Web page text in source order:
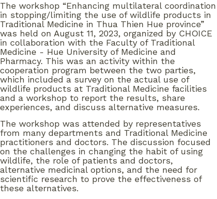
The workshop “Enhancing multilateral coordination
in stopping/limiting the use of wildlife products in
Traditional Medicine in Thua Thien Hue province”
was held on August 11, 2023, organized by CHOICE
in collaboration with the Faculty of Traditional
Medicine - Hue University of Medicine and
Pharmacy. This was an activity within the
cooperation program between the two parties,
which included a survey on the actual use of
wildlife products at Traditional Medicine facilities
and a workshop to report the results, share
experiences, and discuss alternative measures.
The workshop was attended by representatives
from many departments and Traditional Medicine
practitioners and doctors. The discussion focused
on the challenges in changing the habit of using
wildlife, the role of patients and doctors,
alternative medicinal options, and the need for
scientific research to prove the effectiveness of
these alternatives.